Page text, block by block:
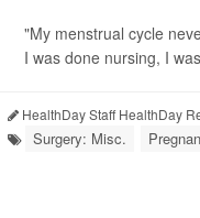
"My menstrual cycle
I was done nursing, I
HealthDay Staff HealthDay
Surgery: Misc.